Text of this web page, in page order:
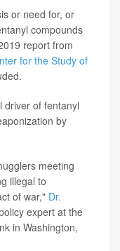
or need for, or
compounds
report from
for the Study of
driver of fentanyl
by
meeting
illegal to
of war," Dr.
expert at the
in Washington,